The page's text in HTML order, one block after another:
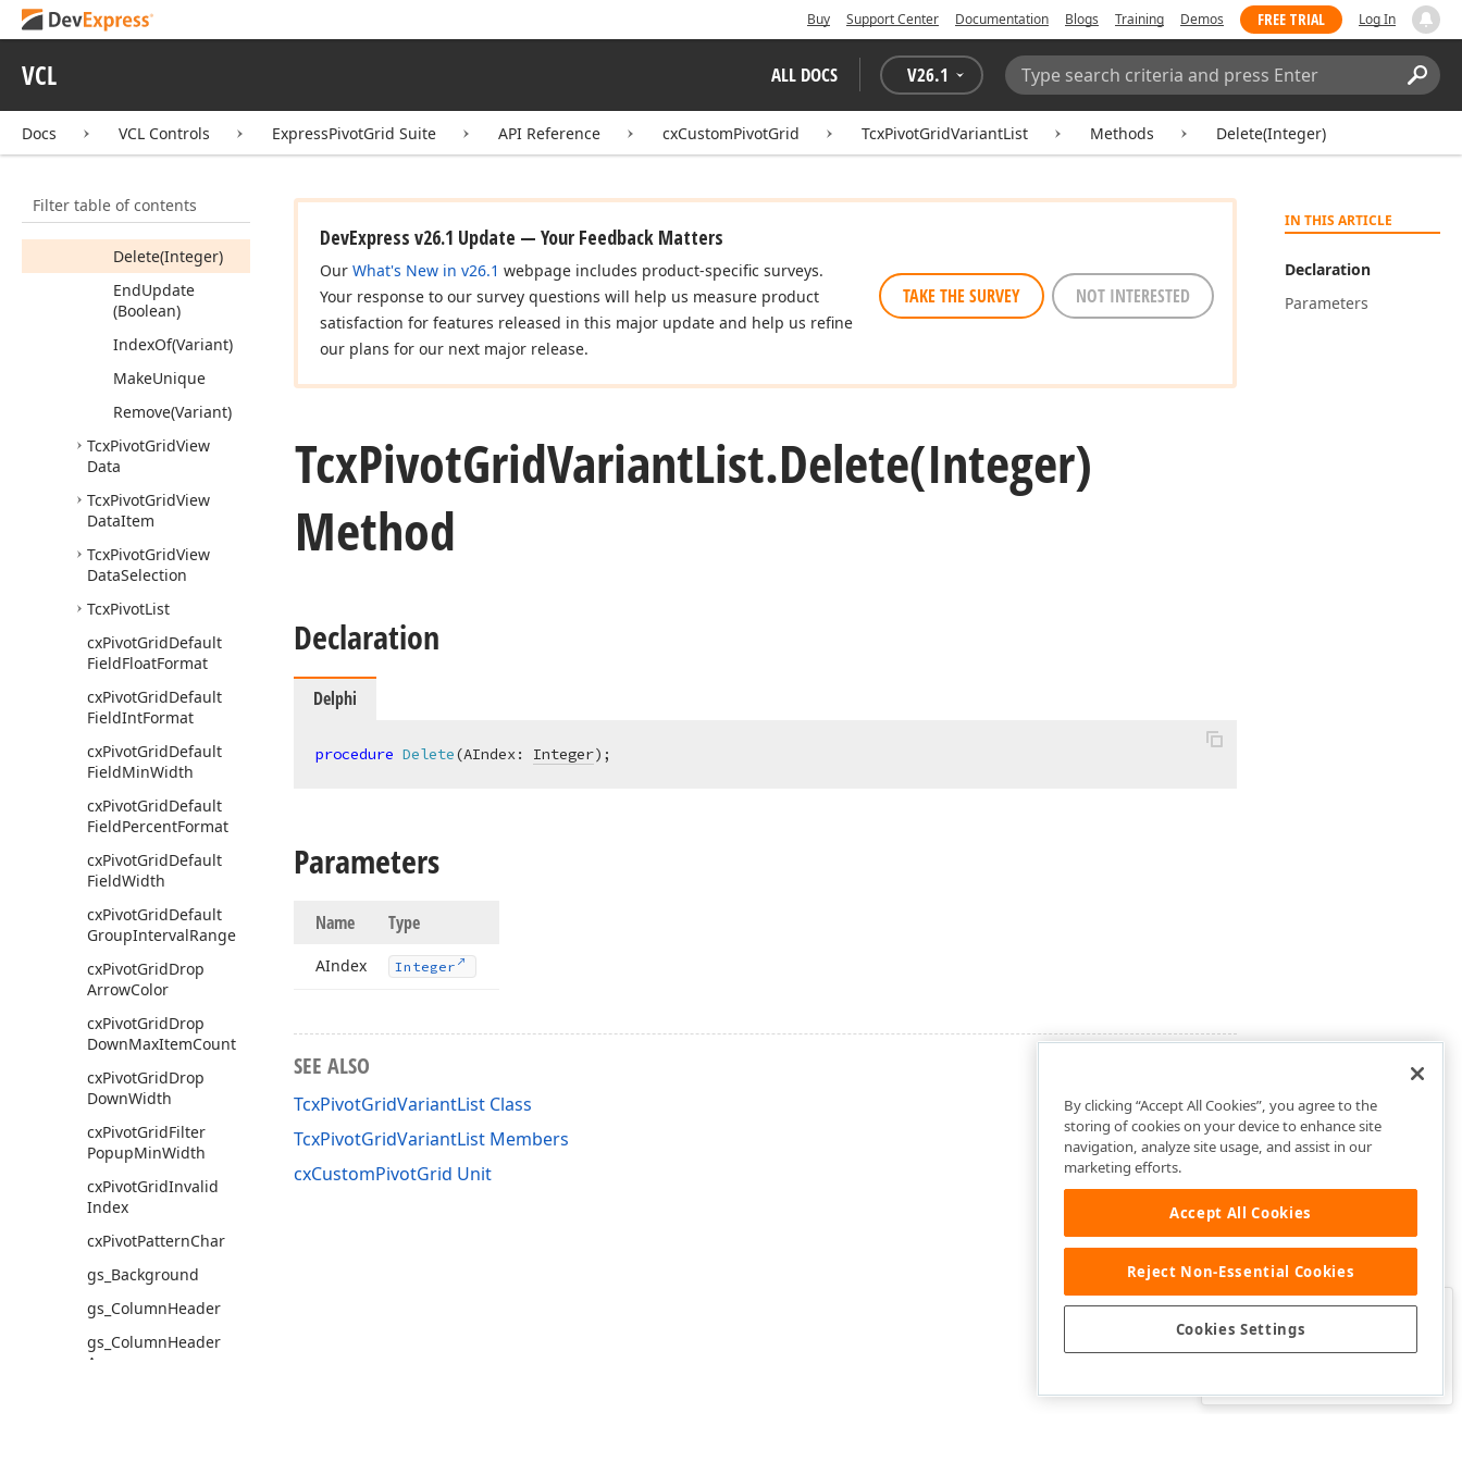
Buy Support Center Documentation Blogs Training Demos FREE TRIAL Log In
VCL ALL DOCS V26.1
Search:
Docs VCL Controls ExpressPivotGrid Suite API Reference cxCustomPivotGrid TcxPivotGridVariantList Methods Delete(Integer)
Filter table of contents
Properties
AddUnique
(Variant)
Clear
Delete(Integer)
EndUpdate
(Boolean)
IndexOf(Variant)
MakeUnique
Remove(Variant)
TcxPivotGridView
Data
TcxPivotGridView
DataItem
TcxPivotGridView
DataSelection
TcxPivotList
cxPivotGridDefault
FieldFloatFormat
cxPivotGridDefault
FieldIntFormat
cxPivotGridDefault
FieldMinWidth
cxPivotGridDefault
FieldPercentFormat
cxPivotGridDefault
FieldWidth
cxPivotGridDefault
GroupIntervalRange
cxPivotGridDrop
ArrowColor
cxPivotGridDrop
DownMaxItemCount
cxPivotGridDrop
DownWidth
cxPivotGridFilter
PopupMinWidth
cxPivotGridInvalid
Index
cxPivotPatternChar
gs_Background
gs_ColumnHeader
gs_ColumnHeader
Area
IN THIS ARTICLE
Declaration
Parameters
DevExpress v26.1 Update — Your Feedback Matters
Our What's New in v26.1 webpage includes product-specific surveys.
Your response to our survey questions will help us measure product
satisfaction for features released in this major update and help us refine
our plans for our next major release.
TAKE THE SURVEY NOT INTERESTED
TcxPivotGridVariantList.Delete(Integer)
Method
Declaration
Delphi
procedure Delete(AIndex: Integer) ;
Parameters
Name Type
AIndex Integer
SEE ALSO
TcxPivotGridVariantList Class
TcxPivotGridVariantList Members
cxCustomPivotGrid Unit
Was this page helpful?
By clicking “Accept All Cookies”, you agree to the
storing of cookies on your device to enhance site
navigation, analyze site usage, and assist in our
marketing efforts.
Accept All Cookies
Reject Non-Essential Cookies
Cookies Settings